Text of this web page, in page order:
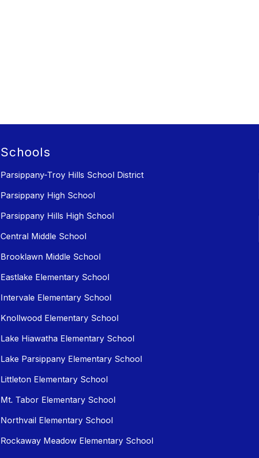
Schools
Parsippany-Troy Hills School District
Parsippany High School
Parsippany Hills High School
Central Middle School
Brooklawn Middle School
Eastlake Elementary School
Intervale Elementary School
Knollwood Elementary School
Lake Hiawatha Elementary School
Lake Parsippany Elementary School
Littleton Elementary School
Mt. Tabor Elementary School
Northvail Elementary School
Rockaway Meadow Elementary School